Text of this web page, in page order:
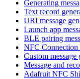
Generating
Text record
URI message
Launch app
BLE pairing
NFC Connection
Custom message
Message and
Adafruit NFC